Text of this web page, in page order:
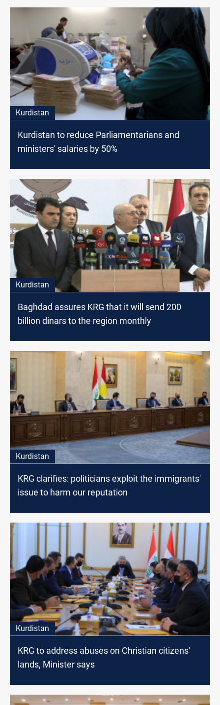
Kurdistan
Kurdistan to reduce Parliamentarians and
ministers' salaries by 50%
Kurdistan
Baghdad assures KRG that it will send 200
billion dinars to the region monthly
Kurdistan
KRG clarifies: politicians exploit the immigrants'
issue to harm our reputation
Kurdistan
KRG to address abuses on Christian citizens'
lands, Minister says